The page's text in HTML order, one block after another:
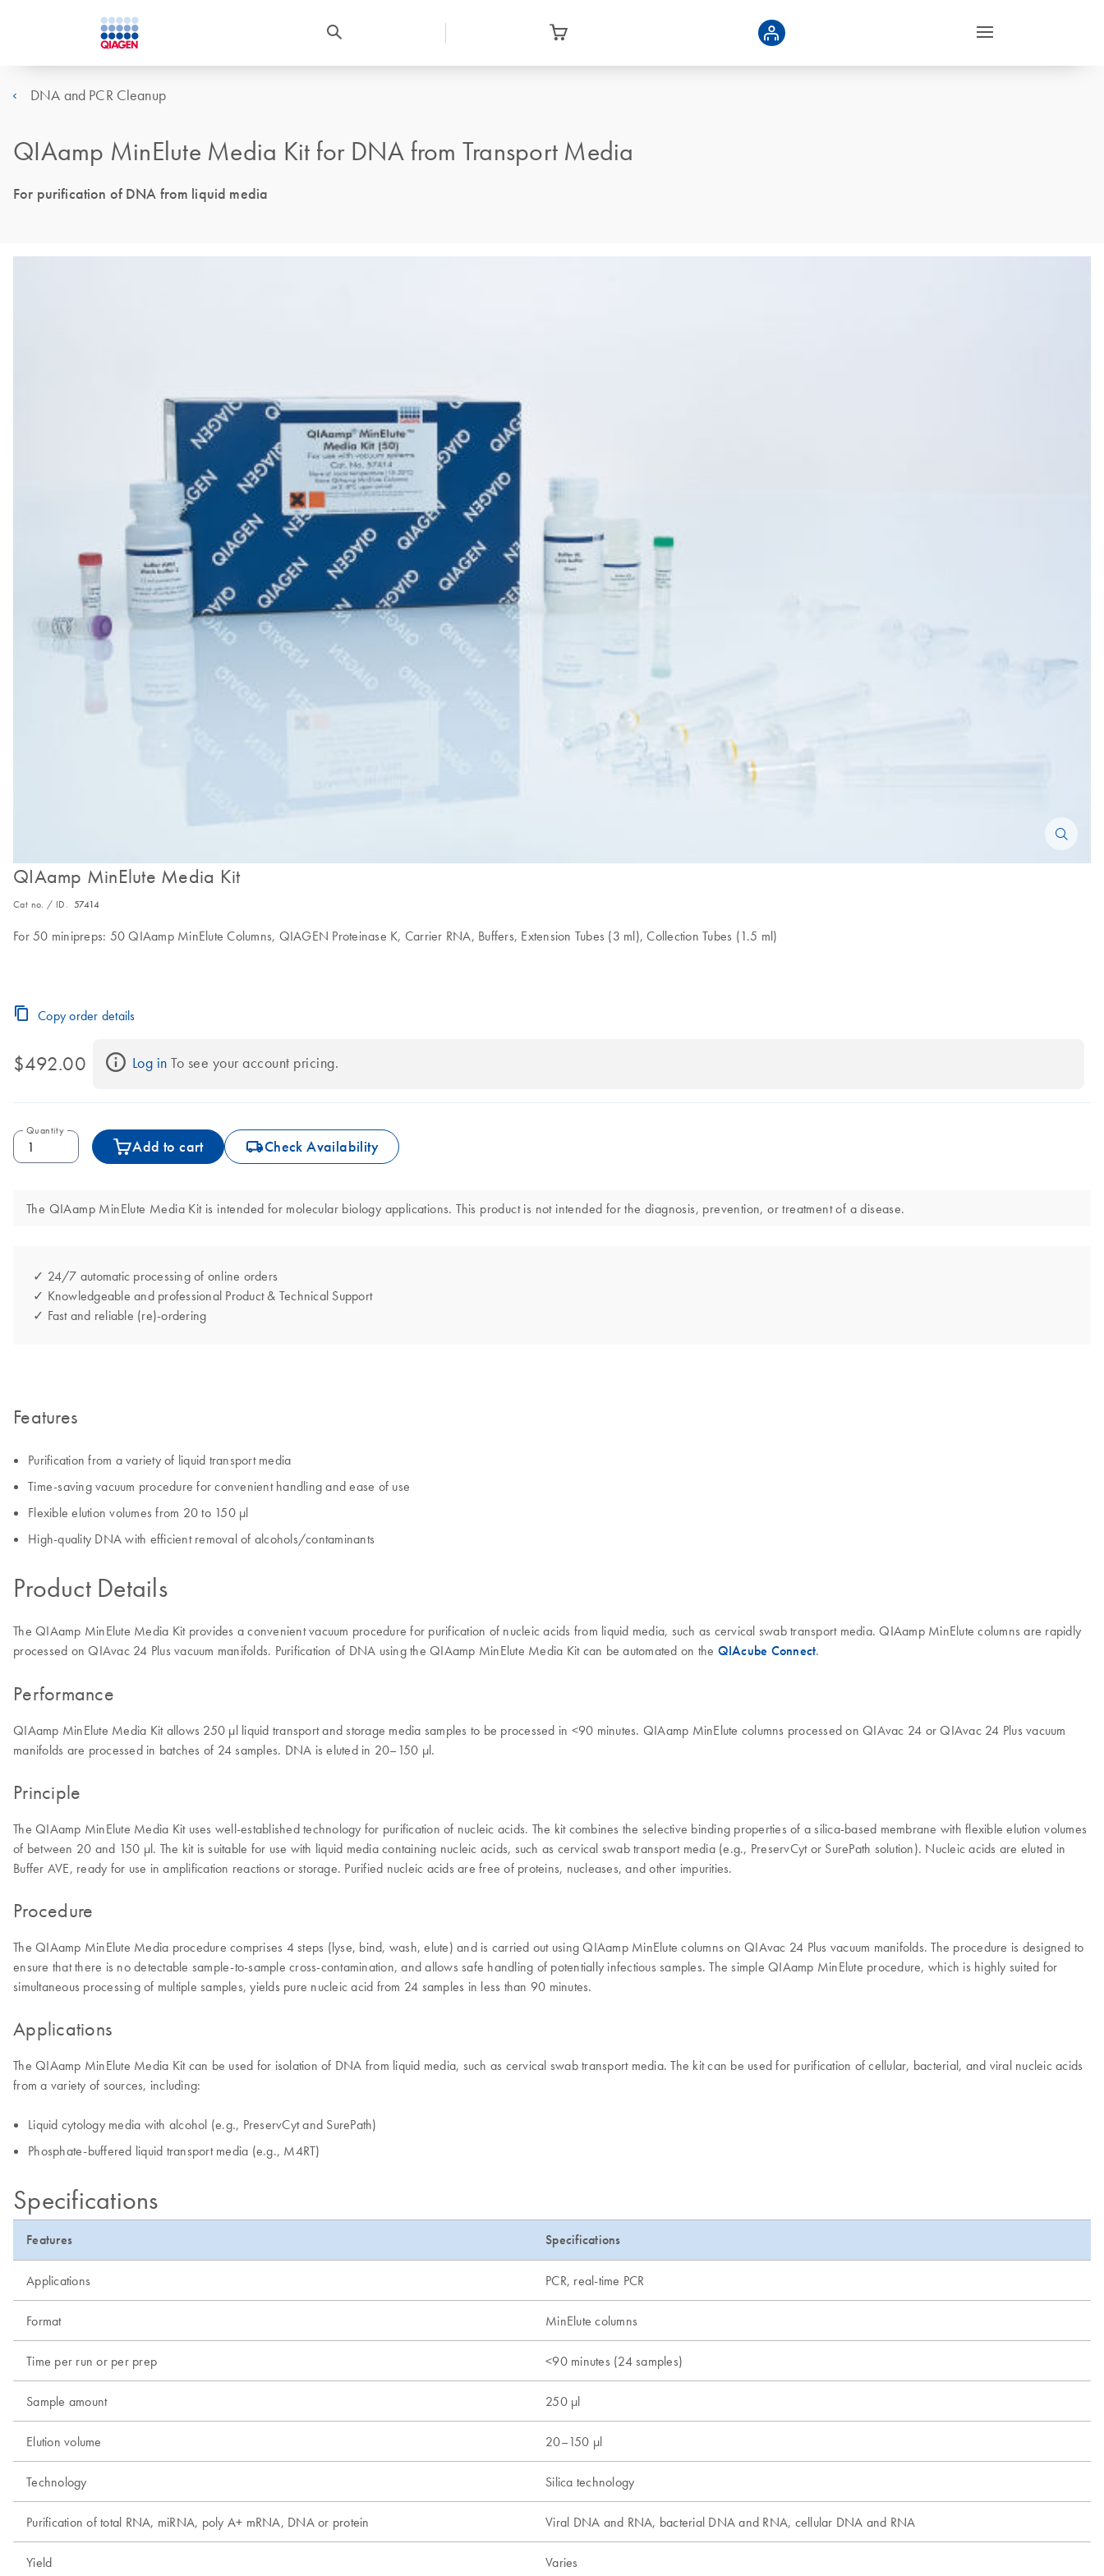
DNA and PCR Cleanup
QIAamp MinElute Media Kit for DNA from Transport Media
For purification of DNA from liquid media
QIAamp MinElute Media Kit
Cat no. / ID. 57414
For 50 minipreps: 50 QIAamp MinElute Columns, QIAGEN Proteinase K, Carrier RNA, Buffers, Extension Tubes (3 ml), Collection Tubes (1.5 ml)
Copy order details
$492.00 Log in To see your account pricing.
Quantity
Add to cart icon_0062_deliver-s Check Availability
The QIAamp MinElute Media Kit is intended for molecular biology applications. This product is not intended for the diagnosis, prevention, or treatment of a disease.
✓ 24/7 automatic processing of online orders
✓ Knowledgeable and professional Product & Technical Support
✓ Fast and reliable (re)-ordering
Features
Purification from a variety of liquid transport media
Time-saving vacuum procedure for convenient handling and ease of use
Flexible elution volumes from 20 to 150 µl
High-quality DNA with efficient removal of alcohols/contaminants
Product Details
The QIAamp MinElute Media Kit provides a convenient vacuum procedure for purification of nucleic acids from liquid media, such as cervical swab transport media. QIAamp MinElute columns are rapidly
processed on QIAvac 24 Plus vacuum manifolds. Purification of DNA using the QIAamp MinElute Media Kit can be automated on the QIAcube Connect.
Performance
QIAamp MinElute Media Kit allows 250 µl liquid transport and storage media samples to be processed in <90 minutes. QIAamp MinElute columns processed on QIAvac 24 or QIAvac 24 Plus vacuum
manifolds are processed in batches of 24 samples. DNA is eluted in 20–150 µl.
Principle
The QIAamp MinElute Media Kit uses well-established technology for purification of nucleic acids. The kit combines the selective binding properties of a silica-based membrane with flexible elution volumes
of between 20 and 150 µl. The kit is suitable for use with liquid media containing nucleic acids, such as cervical swab transport media (e.g., PreservCyt or SurePath solution). Nucleic acids are eluted in
Buffer AVE, ready for use in amplification reactions or storage. Purified nucleic acids are free of proteins, nucleases, and other impurities.
Procedure
The QIAamp MinElute Media procedure comprises 4 steps (lyse, bind, wash, elute) and is carried out using QIAamp MinElute columns on QIAvac 24 Plus vacuum manifolds. The procedure is designed to
ensure that there is no detectable sample-to-sample cross-contamination, and allows safe handling of potentially infectious samples. The simple QIAamp MinElute procedure, which is highly suited for
simultaneous processing of multiple samples, yields pure nucleic acid from 24 samples in less than 90 minutes.
Applications
The QIAamp MinElute Media Kit can be used for isolation of DNA from liquid media, such as cervical swab transport media. The kit can be used for purification of cellular, bacterial, and viral nucleic acids
from a variety of sources, including:
Liquid cytology media with alcohol (e.g., PreservCyt and SurePath)
Phosphate-buffered liquid transport media (e.g., M4RT)
Specifications
Features Specifications
Applications PCR, real-time PCR
Format MinElute columns
Time per run or per prep <90 minutes (24 samples)
Sample amount 250 µl
Elution volume 20–150 µl
Technology Silica technology
Purification of total RNA, miRNA, poly A+ mRNA, DNA or protein Viral DNA and RNA, bacterial DNA and RNA, cellular DNA and RNA
Yield Varies